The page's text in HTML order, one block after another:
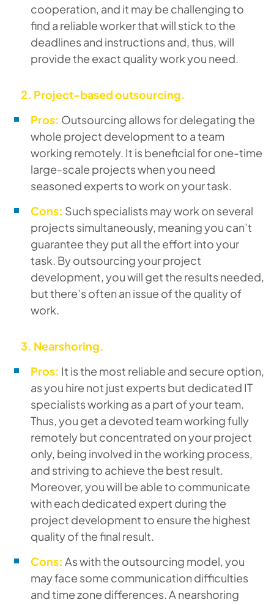
cooperation, and it may be challenging to
find a reliable worker that will stick to the
deadlines and instructions and, thus, will
provide the exact quality work you need.
2. Project-based outsourcing.
Pros: Outsourcing allows for delegating the
whole project development to a team
working remotely. It is beneficial for one-time
large-scale projects when you need
seasoned experts to work on your task.
Cons: Such specialists may work on several
projects simultaneously, meaning you can’t
guarantee they put all the effort into your
task. By outsourcing your project
development, you will get the results needed,
but there’s often an issue of the quality of
work.
3. Nearshoring.
Pros: It is the most reliable and secure option,
as you hire not just experts but dedicated IT
specialists working as a part of your team.
Thus, you get a devoted team working fully
remotely but concentrated on your project
only, being involved in the working process,
and striving to achieve the best result.
Moreover, you will be able to communicate
with each dedicated expert during the
project development to ensure the highest
quality of the final result.
Cons: As with the outsourcing model, you
may face some communication difficulties
and time zone differences. A nearshoring